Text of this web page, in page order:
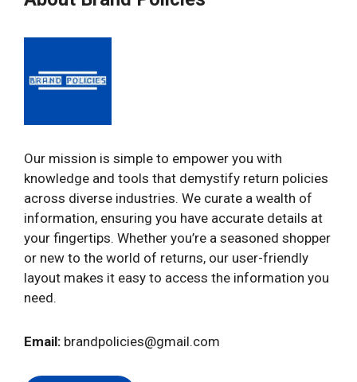
Our mission is simple to empower you with
knowledge and tools that demystify return policies
across diverse industries. We curate a wealth of
information, ensuring you have accurate details at
your fingertips. Whether you’re a seasoned shopper
or new to the world of returns, our user-friendly
layout makes it easy to access the information you
need.
Email: brandpolicies@gmail.com